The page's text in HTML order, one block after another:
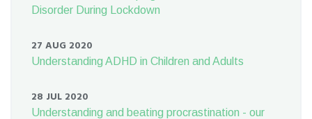
Disorder During Lockdown
27 AUG 2020
Understanding ADHD in Children and Adults
28 JUL 2020
Understanding and beating procrastination - our